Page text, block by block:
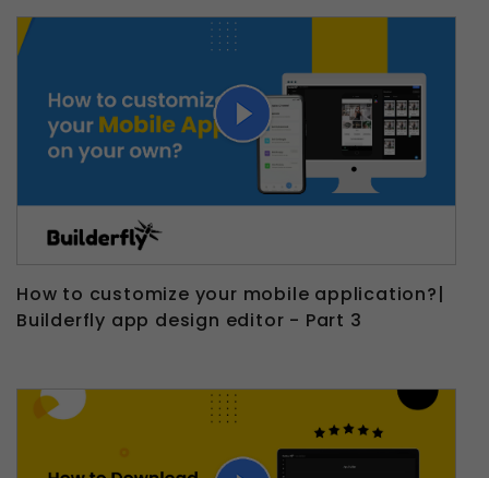
How to customize your mobile application?|
Builderfly app design editor - Part 3